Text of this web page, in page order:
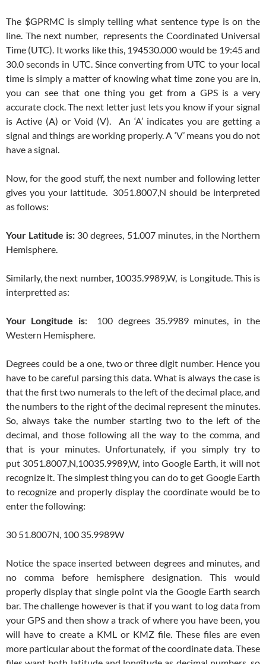
The $GPRMC is simply telling what sentence type is on the
line. The next number, represents the Coordinated Universal
Time (UTC). It works like this, 194530.000 would be 19:45 and
30.0 seconds in UTC. Since converting from UTC to your local
time is simply a matter of knowing what time zone you are in,
you can see that one thing you get from a GPS is a very
accurate clock. The next letter just lets you know if your signal
is Active (A) or Void (V). An ‘A’ indicates you are getting a
signal and things are working properly. A ‘V’ means you do not
have a signal.
Now, for the good stuff, the next number and following letter
gives you your lattitude. 3051.8007,N should be interpreted
as follows:
Your Latitude is: 30 degrees, 51.007 minutes, in the Northern
Hemisphere.
Similarly, the next number, 10035.9989,W, is Longitude. This is
interpretted as:
Your Longitude is: 100 degrees 35.9989 minutes, in the
Western Hemisphere.
Degrees could be a one, two or three digit number. Hence you
have to be careful parsing this data. What is always the case is
that the first two numerals to the left of the decimal place, and
the numbers to the right of the decimal represent the minutes.
So, always take the number starting two to the left of the
decimal, and those following all the way to the comma, and
that is your minutes. Unfortunately, if you simply try to
put 3051.8007,N,10035.9989,W, into Google Earth, it will not
recognize it. The simplest thing you can do to get Google Earth
to recognize and properly display the coordinate would be to
enter the following:
30 51.8007N, 100 35.9989W
Notice the space inserted between degrees and minutes, and
no comma before hemisphere designation. This would
properly display that single point via the Google Earth search
bar. The challenge however is that if you want to log data from
your GPS and then show a track of where you have been, you
will have to create a KML or KMZ file. These files are even
more particular about the format of the coordinate data. These